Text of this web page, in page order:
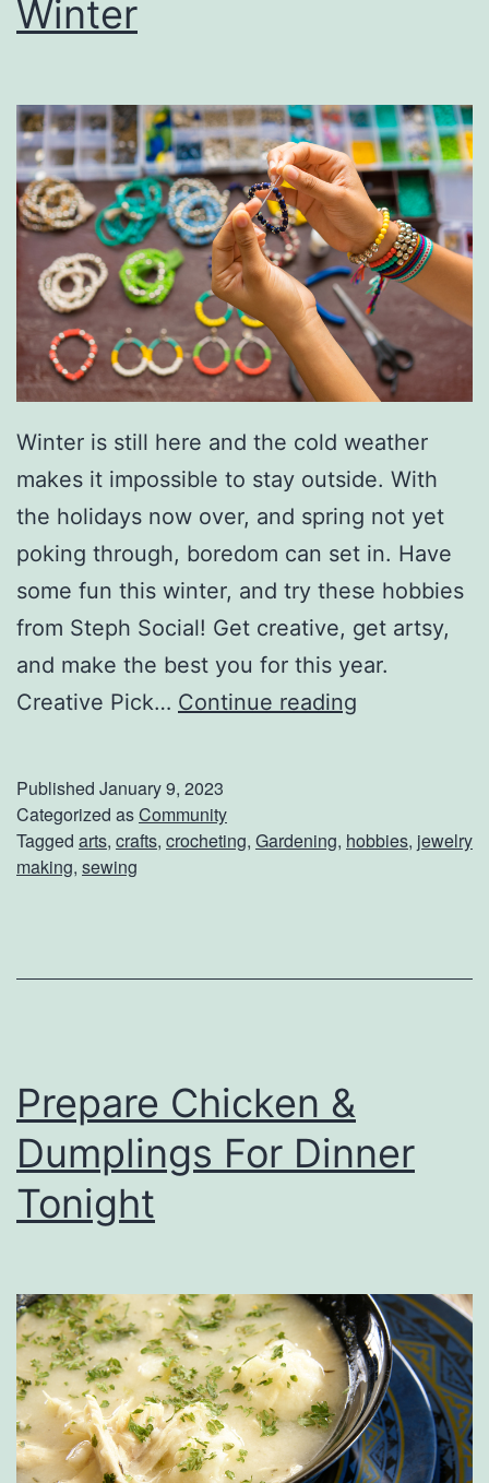
o
Y
o
u
r
V
a
l
n
t
i
n
e
Winter
Winter is still here and the cold weather
makes it impossible to stay outside. With
the holidays now over, and spring not yet
poking through, boredom can set in. Have
some fun this winter, and try these hobbies
from Steph Social! Get creative, get artsy,
and make the best you for this year.
Creative Pick… Continue reading
i
T
W
i
n
t
e
Published January 9, 2023
Categorized asCommunity
Tagged arts, crafts, crocheting, Gardening, hobbies, jewelry
making, sewing
Prepare Chicken &
Dumplings For Dinner
Tonight